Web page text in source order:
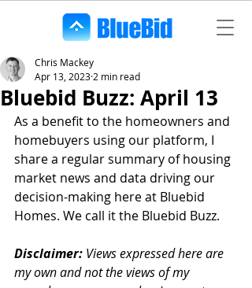
Bluebid Buzz: April 13
Chris Mackey
Apr 13, 2023 2 min read
As a benefit to the homeowners and
homebuyers using our platform, I
share a regular summary of housing
market news and data driving our
decision-making here at Bluebid
Homes. We call it the Bluebid Buzz.
Disclaimer: Views expressed here are
my own and not the views of my